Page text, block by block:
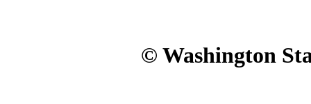
© Washington